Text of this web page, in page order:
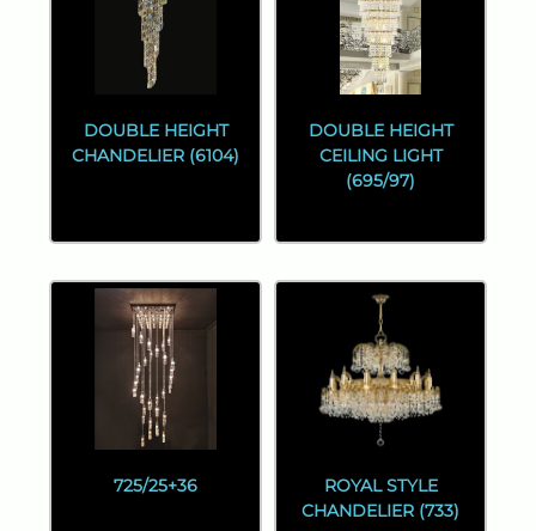
DOUBLE HEIGHT
CHANDELIER (6104)
DOUBLE HEIGHT
CEILING LIGHT
(695/97)
725/25+36
ROYAL STYLE
CHANDELIER (733)